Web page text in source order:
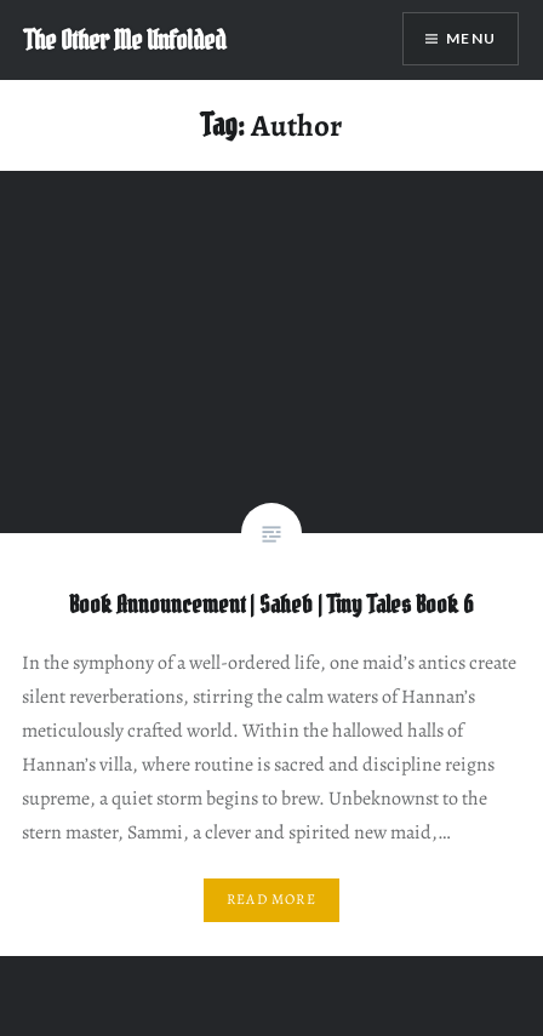
content
The Other Me Unfolded MENU
Tag:Author
Book Announcement | Saheb | Tiny Tales Book 6
In the symphony of a well-ordered life, one maid’s antics create
silent reverberations, stirring the calm waters of Hannan’s
meticulously crafted world. Within the hallowed halls of
Hannan’s villa, where routine is sacred and discipline reigns
supreme, a quiet storm begins to brew. Unbeknownst to the
stern master, Sammi, a clever and spirited new maid,…
READ MORE